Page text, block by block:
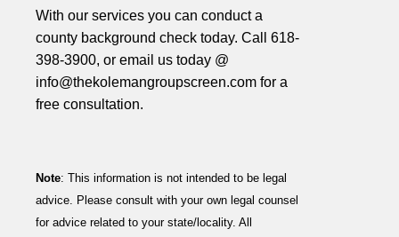
With our services you can conduct a
county background check today. Call 618-
398-3900, or email us today @
info@thekolemangroupscreen.com for a
free consultation.
Note: This information is not intended to be legal
advice. Please consult with your own legal counsel
for advice related to your state/locality. All